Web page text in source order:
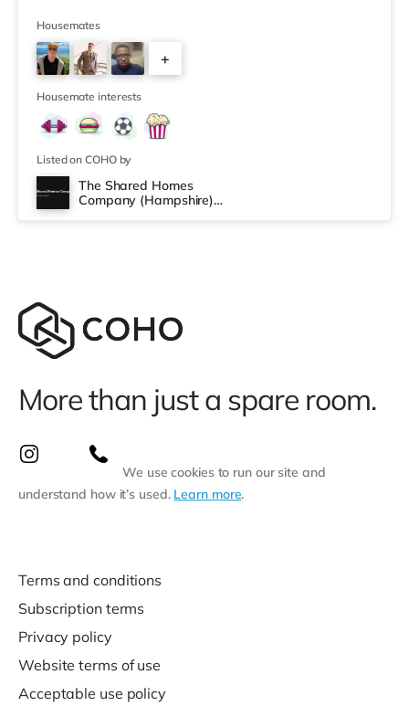
mile away) and an Asda supercentre (about 1.6 miles
away) within easy reach. If you enjoy the cinema, there
is a Vue cinema under a mile away in Eastleigh. There is
also a Showcase, an Odeon and a Picturehouse cinema
about
Housemates
+
Housemate interests
Listed on COHO by
The Shared Homes
Company (Hampshire)
More than just a spare room.
We use cookies to run our site and
understand how it’s used. Learn more.
Terms and conditions
Subscription terms
Privacy policy
Website terms of use
Acceptable use policy